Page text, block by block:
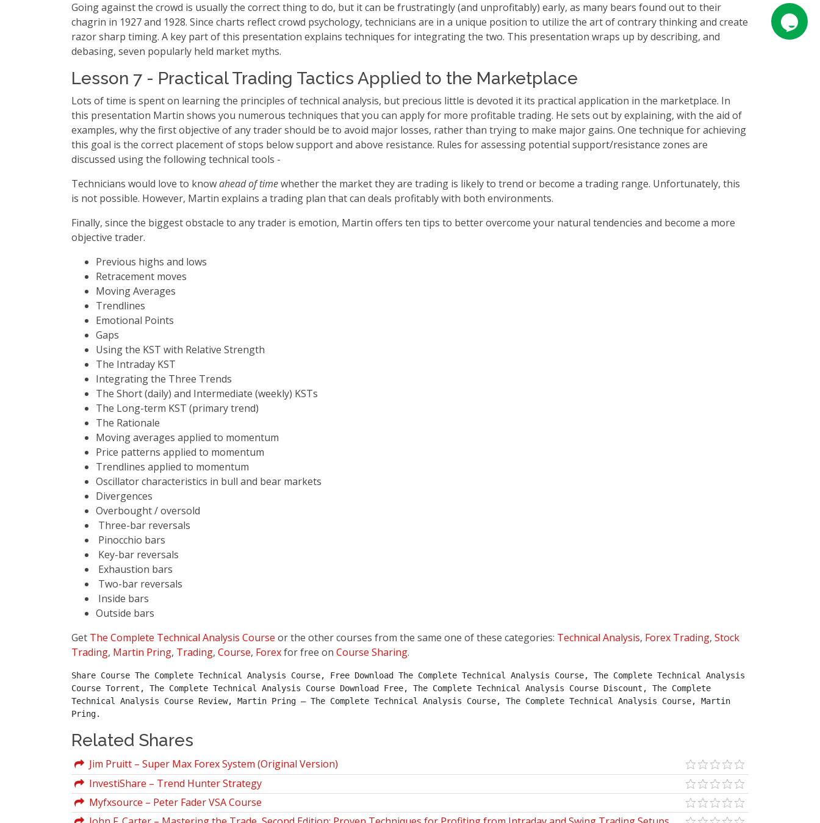
Going against the crowd is usually the correct thing to do, but it can be frustratingly (and unprofitably) early, as many bears found out to their
chagrin in 1927 and 1928. Since charts reflect crowd psychology, technicians are in a unique position to utilize the art of contrary thinking and create
razor sharp timing. A key part of this presentation explains techniques for integrating the two. This presentation wraps up by describing, and
debasing, seven popularly held market myths.
Lesson 7 - Practical Trading Tactics Applied to the Marketplace
Lots of time is spent on learning the principles of technical analysis, but precious little is devoted it its practical application in the marketplace. In
this presentation Martin shows you numerous techniques that you can apply for more profitable trading. He sets out by explaining, with the aid of
examples, why the first objective of any trader should be to avoid major losses, rather than trying to make major gains. One technique for achieving
this goal is the correct placement of stops below support and above resistance. Rules for assessing potential support/resistance zones are
discussed using the following technical tools -
Technicians would love to knowahead of timewhether the market they are trading is likely to trend or become a trading range. Unfortunately, this
is not possible. However, Martin explains a trading plan that can deals profitably with both environments.
Finally, since the biggest obstacle to any trader is emotion, Martin offers ten tips to better overcome your natural tendencies and become a more
objective trader.
Previous highs and lows
Retracement moves
Moving Averages
Trendlines
Emotional Points
Gaps
Using the KST with Relative Strength
The Intraday KST
Integrating the Three Trends
The Short (daily) and Intermediate (weekly) KSTs
The Long-term KST (primary trend)
The Rationale
Moving averages applied to momentum
Price patterns applied to momentum
Trendlines applied to momentum
Oscillator characteristics in bull and bear markets
Divergences
Overbought / oversold
Three-bar reversals
Pinocchio bars
Key-bar reversals
Exhaustion bars
Two-bar reversals
Inside bars
Outside bars
Get The Complete Technical Analysis Course or the other courses from the same one of these categories: Technical Analysis, Forex Trading, Stock
Trading, Martin Pring, Trading, Course, Forexfor free on Course Sharing.
Share Course The Complete Technical Analysis Course, Free Download The Complete Technical Analysis Course, The Complete Technical Analysis
Course Torrent, The Complete Technical Analysis Course Download Free, The Complete Technical Analysis Course Discount, The Complete
Technical Analysis Course Review, Martin Pring – The Complete Technical Analysis Course, The Complete Technical Analysis Course, Martin
Pring.
Related Shares
Jim Pruitt – Super Max Forex System (Original Version)
InvestiShare – Trend Hunter Strategy
Myfxsource – Peter Fader VSA Course